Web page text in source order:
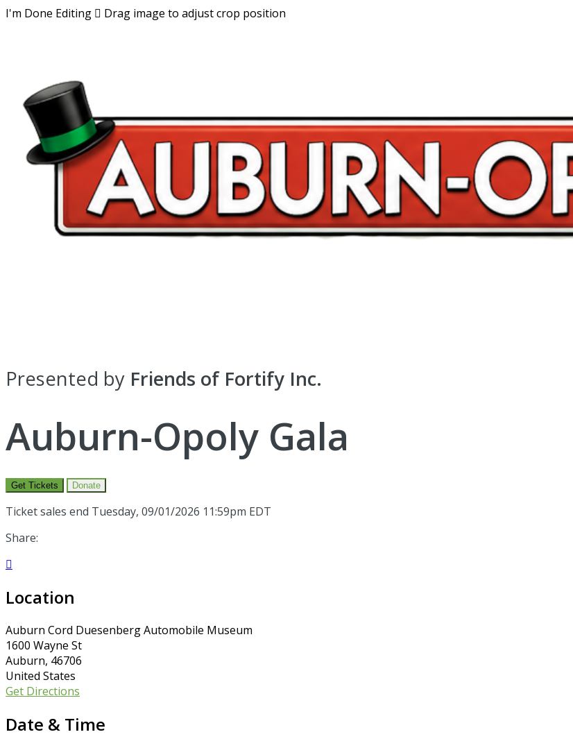
I'm Done Editing  Drag image to adjust crop position
Presented by Friends of Fortify Inc.
Auburn-Opoly Gala
Get Tickets Donate
Ticket sales end Tuesday, 09/01/2026 11:59pm EDT
Share:

Location
Auburn Cord Duesenberg Automobile Museum
1600 Wayne St
Auburn, 46706
United States
Get Directions
Date & Time